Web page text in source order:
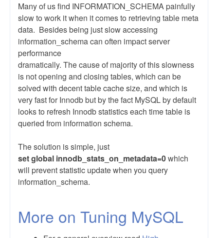
Many of us find INFORMATION_SCHEMA painfully
slow to work it when it comes to retrieving table meta
data. Besides being just slow accessing
information_schema can often impact server
performance
dramatically. The cause of majority of this slowness
is not opening and closing tables, which can be
solved with decent table cache size, and which is
very fast for Innodb but by the fact MySQL by default
looks to refresh Innodb statistics each time table is
queried from information schema.
The solution is simple, just
set global innodb_stats_on_metadata=0which
will prevent statistic update when you query
information_schema.
More on Tuning MySQL